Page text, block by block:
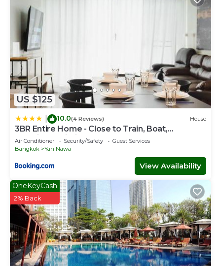
US $125
10.0(4 Reviews) House
3BR Entire Home - Close to Train, Boat,
IconSiam, Asiatique
Air Conditioner Security/Safety
Guest Services
Bangkok
Yan Nawa
View Availability
OneKeyCash
2% Back